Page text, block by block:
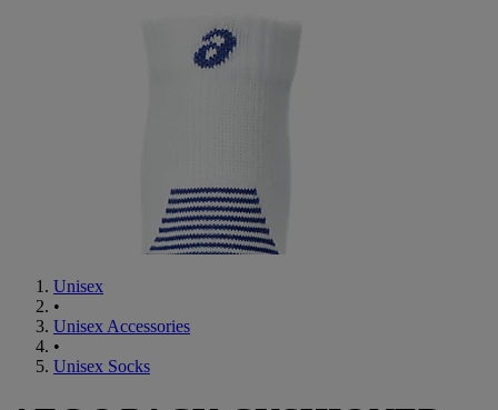
Unisex
•
Unisex Accessories
•
Unisex Socks